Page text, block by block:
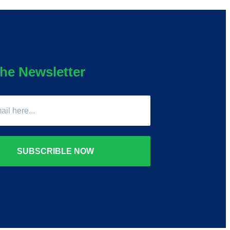
Newsletter
SUBSCRIBLE NOW